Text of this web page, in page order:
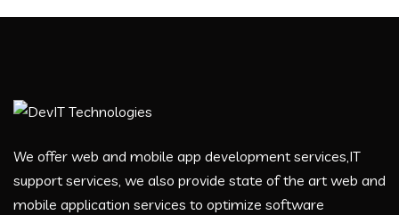
We offer web and mobile app development services,IT
support services, we also provide state of the art web and
mobile application services to optimize software